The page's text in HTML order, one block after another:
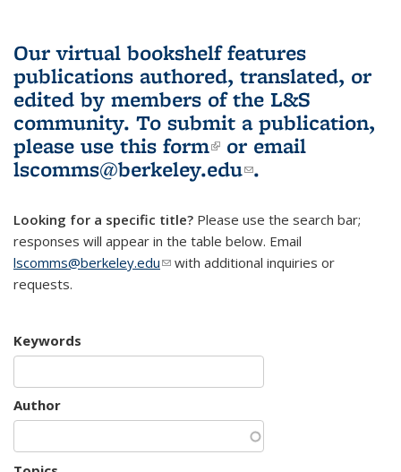
Our virtual bookshelf features
publications authored, translated, or
edited by members of the L&S
community. To submit a publication,
please use this form(link is external)
or email
lscomms@berkeley.edu(link sends e-
.
Looking for a specific title? Please use the search bar;
responses will appear in the table below. Email
lscomms@berkeley.edu(link sends e-mail)
with additional inquiries or
requests.
Keywords
Author